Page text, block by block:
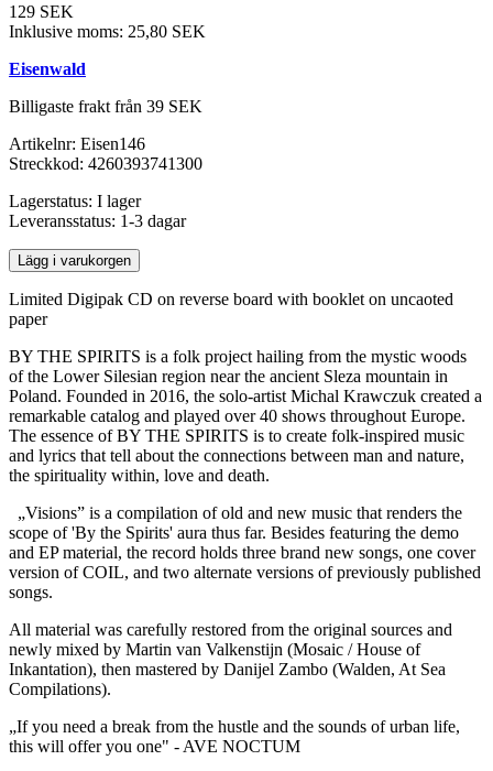
129 SEK
Inklusive moms: 25,80 SEK
Eisenwald
Billigaste frakt från 39 SEK
Artikelnr: Eisen146
Streckkod: 4260393741300
Lagerstatus: I lager
Leveransstatus: 1-3 dagar
Lägg i varukorgen
Limited Digipak CD on reverse board with booklet on uncaoted
paper
BY THE SPIRITS is a folk project hailing from the mystic woods
of the Lower Silesian region near the ancient Sleza mountain in
Poland. Founded in 2016, the solo-artist Michal Krawczuk created a
remarkable catalog and played over 40 shows throughout Europe.
The essence of BY THE SPIRITS is to create folk-inspired music
and lyrics that tell about the connections between man and nature,
the spirituality within, love and death.
„Visions” is a compilation of old and new music that renders the
scope of 'By the Spirits' aura thus far. Besides featuring the demo
and EP material, the record holds three brand new songs, one cover
version of COIL, and two alternate versions of previously published
songs.
All material was carefully restored from the original sources and
newly mixed by Martin van Valkenstijn (Mosaic / House of
Inkantation), then mastered by Danijel Zambo (Walden, At Sea
Compilations).
„If you need a break from the hustle and the sounds of urban life,
this will offer you one" - AVE NOCTUM